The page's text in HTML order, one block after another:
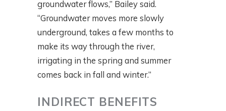
groundwater flows,” Bailey said.
“Groundwater moves more slowly
underground, takes a few months to
make its way through the river,
irrigating in the spring and summer
comes back in fall and winter.”
INDIRECT BENEFITS